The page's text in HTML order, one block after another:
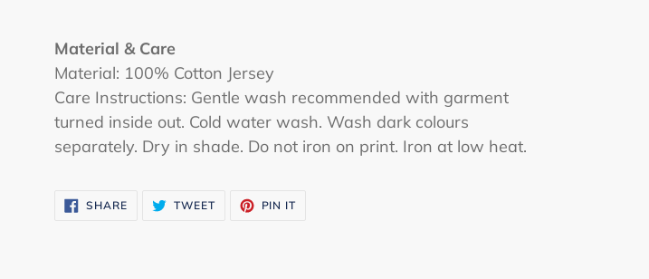
Material & Care
Material: 100% Cotton Jersey
Care Instructions: Gentle wash recommended with garment
turned inside out. Cold water wash. Wash dark colours
separately. Dry in shade. Do not iron on print. Iron at low heat.
SHARESHARE
ON
TWEETTWEET PIN IT